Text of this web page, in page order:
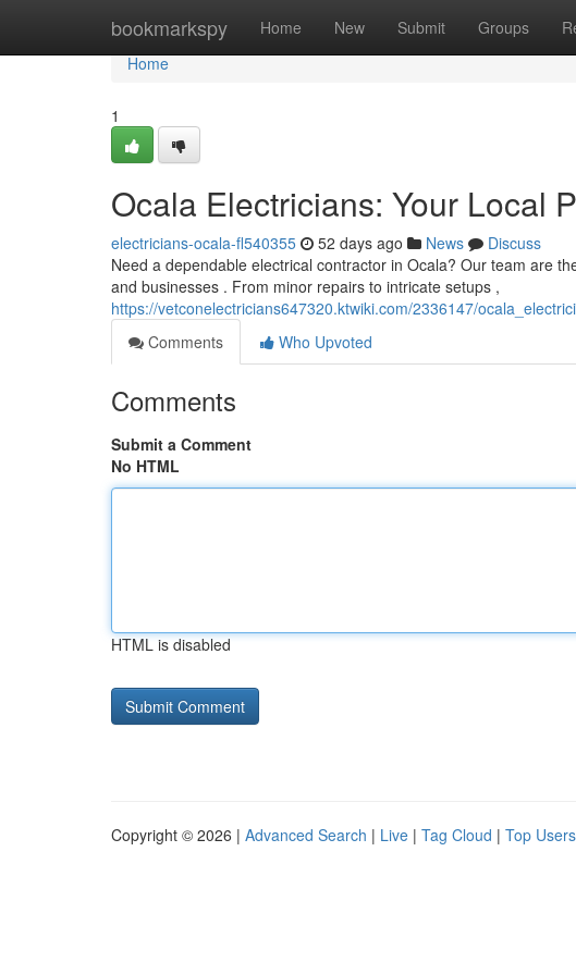
bookmarkspy Home New Submit Groups
Home
Home
1
Ocala Electricians: Your Local
electricians-ocala-fl540355 52 days ago News
Discuss
Need a dependable electrical contractor in Ocala? Our team are
and businesses . From minor repairs to intricate setups ,
https://vetconelectricians647320.ktwiki.com/2336147/
Comments
Who Upvoted
Comments
Submit a Comment
No HTML
HTML is disabled
Copyright © 2026 | Advanced Search | Live | Tag Cloud | Top Users